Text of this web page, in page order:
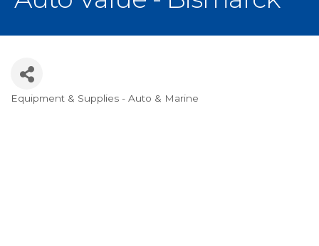
Categories
Equipment & Supplies - Auto & Marine